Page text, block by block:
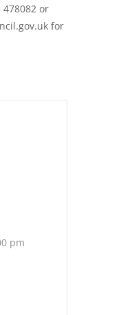
478082 or
for
pm